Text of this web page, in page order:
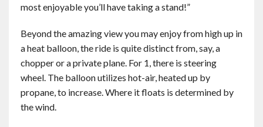
most enjoyable you’ll have taking a stand!”
Beyond the amazing view you may enjoy from high up in
a heat balloon, the ride is quite distinct from, say, a
chopper or a private plane. For 1, there is steering
wheel. The balloon utilizes hot-air, heated up by
propane, to increase. Where it floats is determined by
the wind.